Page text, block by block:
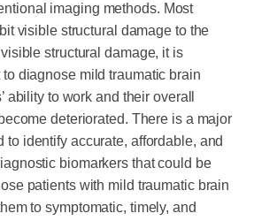
imaging methods. Most
visible structural damage to the
structural damage, it is
diagnose mild traumatic brain
ability to work and their overall
deteriorated. There is a major
to identify accurate, affordable, and
biomarkers that could be
patients with mild traumatic brain
to symptomatic, timely, and